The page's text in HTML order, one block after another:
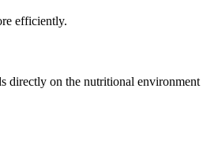
efficiently.
directly on the nutritional environment